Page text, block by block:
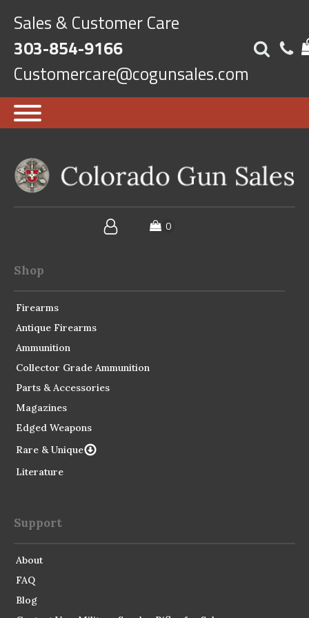
Sales & Customer Care
303-854-9166
Customercare@cogunsales.com
Shop
Firearms
Antique Firearms
Ammunition
Collector Grade Ammunition
Parts & Accessories
Magazines
Edged Weapons
Rare & Unique
Literature
Support
About
FAQ
Blog